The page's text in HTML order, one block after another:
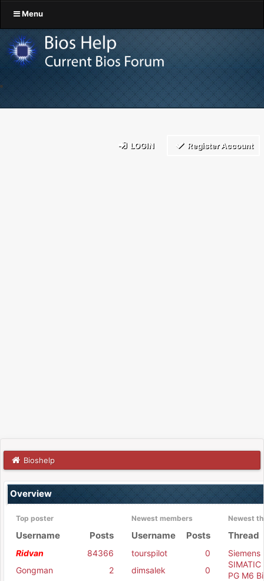
Menu
LOGIN Register Account
Bioshelp
Overview
Top poster
Username Posts
Ridvan
84366
Gongman
2
Newest members
Username Posts
tourspilot
0
dimsalek
0
Newest
Thread
Siemens
SIMATIC
PG M6